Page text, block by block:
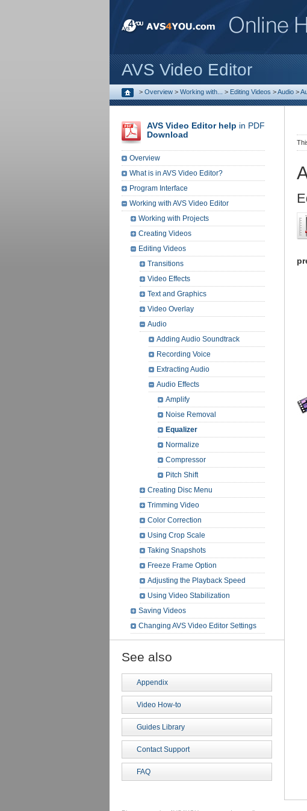
AVS Video Editor
> Overview > Working with... > Editing Videos >Audio >
AVS Video Editor help in PDF
Download
Overview
What is in AVS Video Editor?
Program Interface
Working with AVS Video Editor
Working with Projects
Creating Videos
Editing Videos
Transitions
Video Effects
Text and Graphics
Video Overlay
Audio
Adding Audio Soundtrack
Recording Voice
Extracting Audio
Audio Effects
Amplify
Noise Removal
Equalizer
Normalize
Compressor
Pitch Shift
Creating Disc Menu
Trimming Video
Color Correction
Using Crop Scale
Taking Snapshots
Freeze Frame Option
Adjusting the Playback Speed
Using Video Stabilization
Saving Videos
Changing AVS Video Editor Settings
See also
Appendix
Video How-to
Guides Library
Contact Support
FAQ